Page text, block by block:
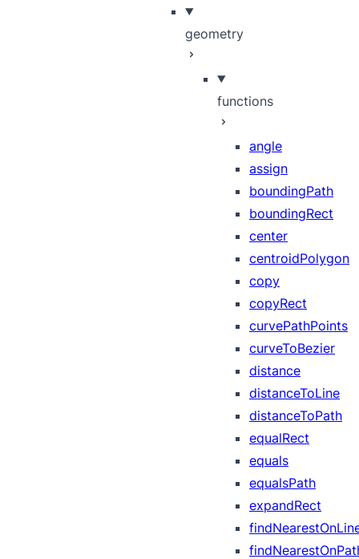
geometry
functions
angle
assign
boundingPath
boundingRect
center
centroidPolygon
copy
copyRect
curvePathPoints
curveToBezier
distance
distanceToLine
distanceToPath
equalRect
equals
equalsPath
expandRect